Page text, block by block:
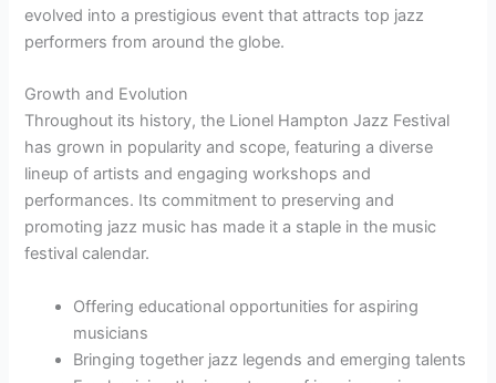
evolved into a prestigious event that attracts top jazz
performers from around the globe.
Growth and Evolution
Throughout its history, the Lionel Hampton Jazz Festival
has grown in popularity and scope, featuring a diverse
lineup of artists and engaging workshops and
performances. Its commitment to preserving and
promoting jazz music has made it a staple in the music
festival calendar.
Offering educational opportunities for aspiring
musicians
Bringing together jazz legends and emerging talents